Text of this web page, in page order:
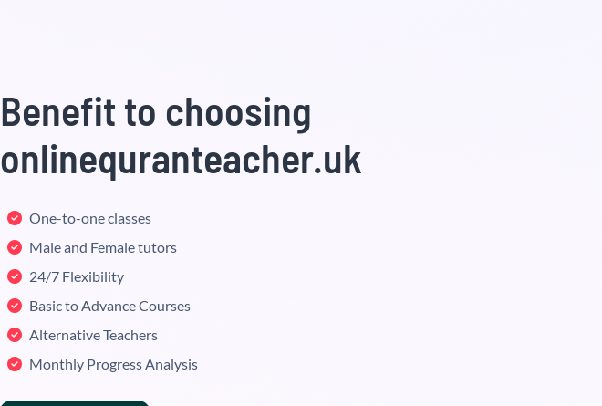
Benefit to choosing
onlinequranteacher.uk
One-to-one classes
Male and Female tutors
24/7 Flexibility
Basic to Advance Courses
Alternative Teachers
Monthly Progress Analysis